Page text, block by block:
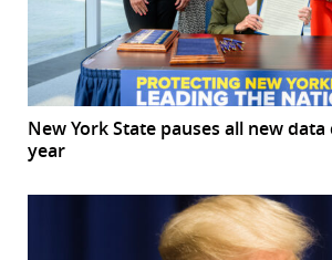
New York State pauses all new
year